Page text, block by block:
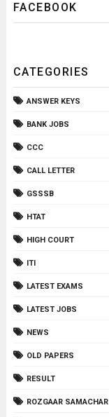
FACEBOOK
CATEGORIES
ANSWER KEYS
BANK JOBS
CCC
CALL LETTER
GSSSB
HTAT
HIGH COURT
ITI
LATEST EXAMS
LATEST JOBS
NEWS
OLD PAPERS
RESULT
ROZGAAR SAMACHAR